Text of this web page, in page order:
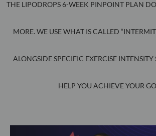
THE LIPODROPS 6-WEEK PINPOINT PLAN
MORE. WE USE WHAT IS CALLED
ALONGSIDE SPECIFIC EXERCISE INTENSITY
HELP YOU ACHIEVE YOUR